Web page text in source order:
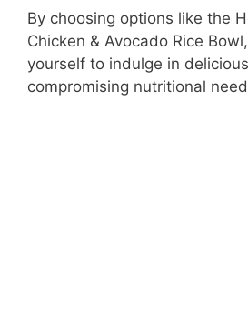
e
o
By choosing options like the
Chicken & Avocado Rice
yourself to indulge in
compromising nutritional